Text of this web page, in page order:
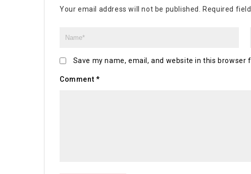
Your email address will not be published. Required
Save my name, email, and website in this browser
Comment *